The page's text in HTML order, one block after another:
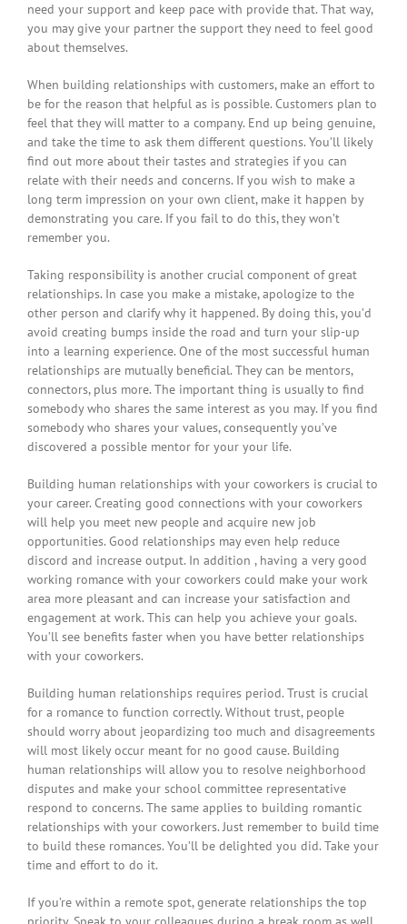
need your support and keep pace with provide that. That way,
you may give your partner the support they need to feel good
about themselves.
When building relationships with customers, make an effort to
be for the reason that helpful as is possible. Customers plan to
feel that they will matter to a company. End up being genuine,
and take the time to ask them different questions. You’ll likely
find out more about their tastes and strategies if you can
relate with their needs and concerns. If you wish to make a
long term impression on your own client, make it happen by
demonstrating you care. If you fail to do this, they won’t
remember you.
Taking responsibility is another crucial component of great
relationships. In case you make a mistake, apologize to the
other person and clarify why it happened. By doing this, you’d
avoid creating bumps inside the road and turn your slip-up
into a learning experience. One of the most successful human
relationships are mutually beneficial. They can be mentors,
connectors, plus more. The important thing is usually to find
somebody who shares the same interest as you may. If you find
somebody who shares your values, consequently you’ve
discovered a possible mentor for your your life.
Building human relationships with your coworkers is crucial to
your career. Creating good connections with your coworkers
will help you meet new people and acquire new job
opportunities. Good relationships may even help reduce
discord and increase output. In addition , having a very good
working romance with your coworkers could make your work
area more pleasant and can increase your satisfaction and
engagement at work. This can help you achieve your goals.
You’ll see benefits faster when you have better relationships
with your coworkers.
Building human relationships requires period. Trust is crucial
for a romance to function correctly. Without trust, people
should worry about jeopardizing too much and disagreements
will most likely occur meant for no good cause. Building
human relationships will allow you to resolve neighborhood
disputes and make your school committee representative
respond to concerns. The same applies to building romantic
relationships with your coworkers. Just remember to build time
to build these romances. You’ll be delighted you did. Take your
time and effort to do it.
If you’re within a remote spot, generate relationships the top